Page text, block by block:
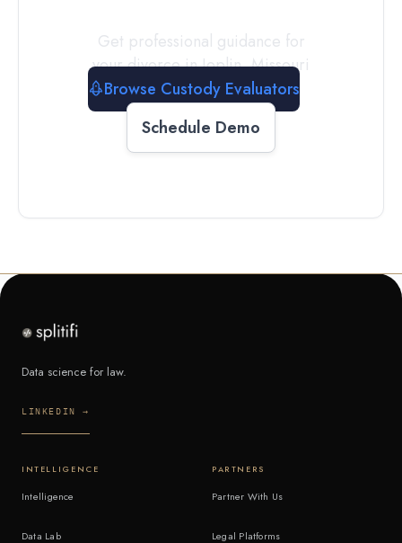
Get professional guidance for
your divorce inJoplin,Missouri
Browse Custody Evaluators
Schedule Demo
Data science for law.
LINKEDIN →
INTELLIGENCE
Intelligence
Data Lab
PARTNERS
Partner With Us
Legal Platforms